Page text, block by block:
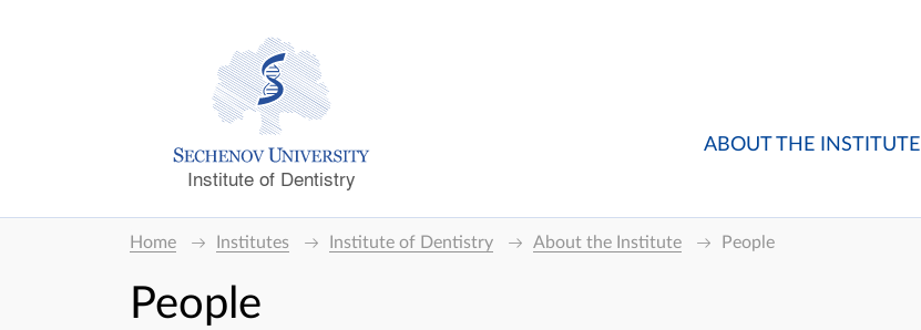
Institute of Dentistry
ABOUT THE INSTITUTE
Home Institutes Institute of Dentistry About the Institute People
People